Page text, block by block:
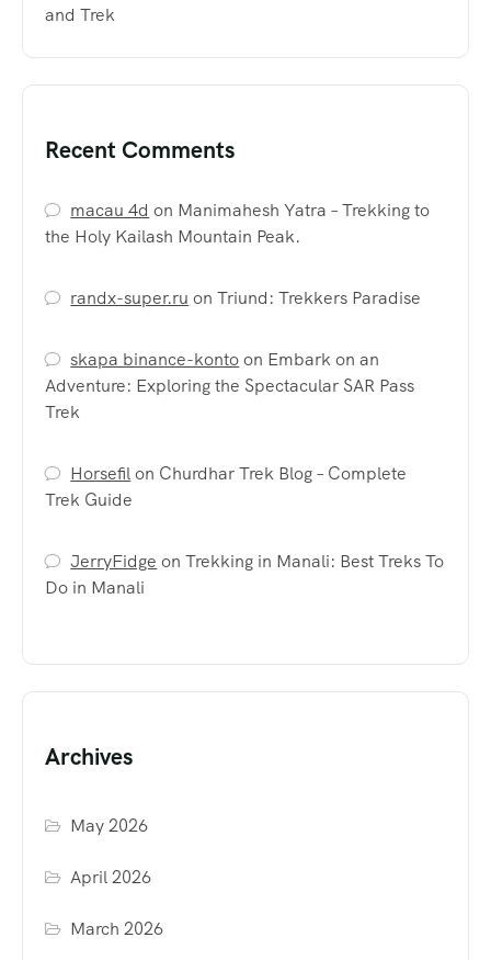
and Trek
Recent Comments
macau 4d on Manimahesh Yatra – Trekking to
the Holy Kailash Mountain Peak.
randx-super.ru onTriund: Trekkers Paradise
skapa binance-kontoon Embark on an
Adventure: Exploring the Spectacular SAR Pass
Trek
Horsefilon Churdhar Trek Blog – Complete
Trek Guide
JerryFidge onTrekking in Manali: Best Treks To
Do in Manali
Archives
May 2026
April 2026
March 2026